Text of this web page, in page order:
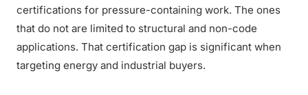
certifications for pressure-containing work. The ones
that do not are limited to structural and non-code
applications. That certification gap is significant when
targeting energy and industrial buyers.